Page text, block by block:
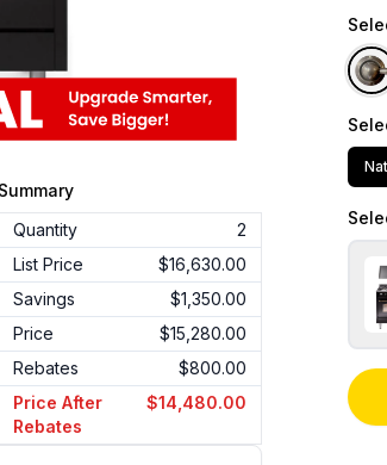
Summary
Quantity
2
List Price
$16,630.00
Savings
$1,350.00
Price
$15,280.00
Rebates
$800.00
Price After
Rebates
$14,480.00